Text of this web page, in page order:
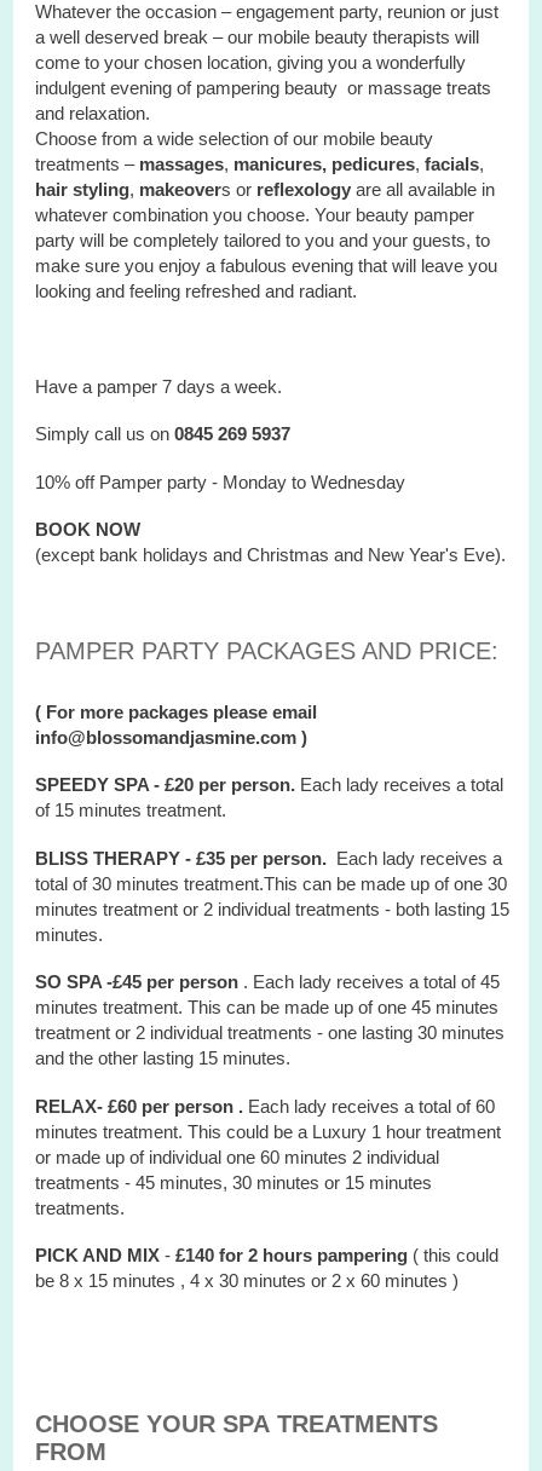
Whatever the occasion – engagement party, reunion or just
a well deserved break – our mobile beauty therapists will
come to your chosen location, giving you a wonderfully
indulgent evening of pampering beauty or massage treats
and relaxation.
Choose from a wide selection of our mobile beauty
treatments – massages, manicures, pedicures,facials,
hair styling, makeovers or reflexology are all available in
whatever combination you choose. Your beauty pamper
party will be completely tailored to you and your guests, to
make sure you enjoy a fabulous evening that will leave you
looking and feeling refreshed and radiant.
Have a pamper 7 days a week.
Simply call us on0845 269 5937
10% off Pamper party - Monday to Wednesday
BOOK NOW
(except bank holidays and Christmas and New Year's Eve).
PAMPER PARTY PACKAGES AND PRICE:
( For more packages please email
info@blossomandjasmine.com )
SPEEDY SPA - £20 per person. Each lady receives a total
of 15 minutes treatment.
BLISS THERAPY - £35 per person. Each lady receives a
total of 30 minutes treatment.This can be made up of one 30
minutes treatment or 2 individual treatments - both lasting 15
minutes.
SO SPA -£45 per person . Each lady receives a total of 45
minutes treatment. This can be made up of one 45 minutes
treatment or 2 individual treatments - one lasting 30 minutes
and the other lasting 15 minutes.
RELAX- £60 per person . Each lady receives a total of 60
minutes treatment. This could be a Luxury 1 hour treatment
or made up of individual one 60 minutes 2 individual
treatments - 45 minutes, 30 minutes or 15 minutes
treatments.
PICK AND MIX -£140 for 2 hours pampering ( this could
be 8 x 15 minutes , 4 x 30 minutes or 2 x 60 minutes )
CHOOSE YOUR SPA TREATMENTS
FROM